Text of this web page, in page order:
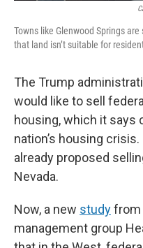
Towns like Glenwood Springs
that land isn’t suitable for
The Trump
would like to sell
housing, which it says
nation’s housing
already proposed
Nevada.
Now, a new studyfrom
management group